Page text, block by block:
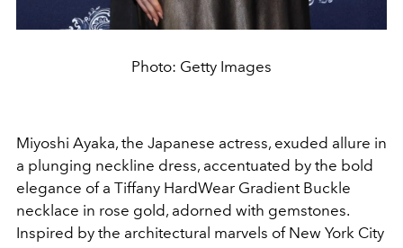
Photo: Getty Images
Miyoshi Ayaka, the Japanese actress, exuded allure in
a plunging neckline dress, accentuated by the bold
elegance of a Tiffany HardWear Gradient Buckle
necklace in rose gold, adorned with gemstones.
Inspired by the architectural marvels of New York City